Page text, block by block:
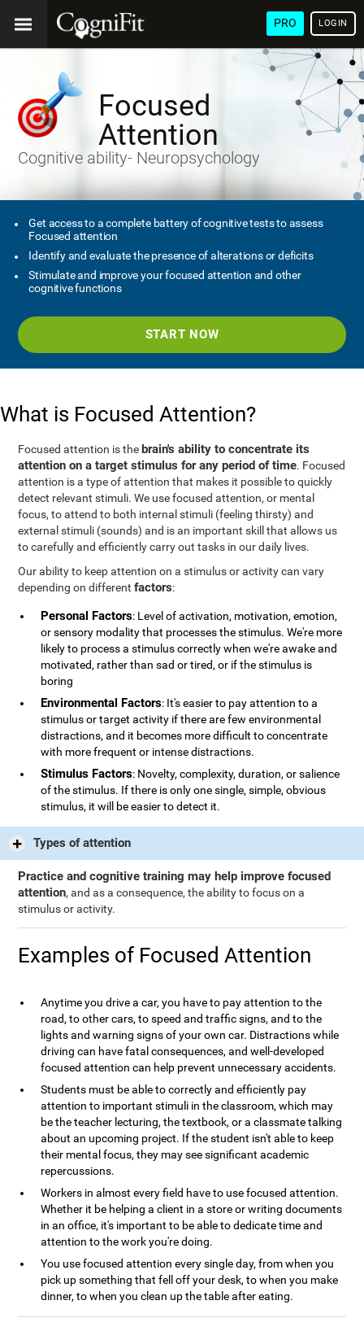
PRO LOGIN
Focused
Attention
Cognitive ability- Neuropsychology
Get access to a complete battery of cognitive tests to assess
Focused attention
Identify and evaluate the presence of alterations or deficits
Stimulate and improve your focused attention and other
cognitive functions
START NOW
What is Focused Attention?
Focused attention is the brain's ability to concentrate its
attention on a target stimulus for any period of time. Focused
attention is a type of attention that makes it possible to quickly
detect relevant stimuli. We use focused attention, or mental
focus, to attend to both internal stimuli (feeling thirsty) and
external stimuli (sounds) and is an important skill that allows us
to carefully and efficiently carry out tasks in our daily lives.
Our ability to keep attention on a stimulus or activity can vary
depending on differentfactors:
Personal Factors: Level of activation, motivation, emotion,
or sensory modality that processes the stimulus. We're more
likely to process a stimulus correctly when we're awake and
motivated, rather than sad or tired, or if the stimulus is
boring
Environmental Factors: It's easier to pay attention to a
stimulus or target activity if there are few environmental
distractions, and it becomes more difficult to concentrate
with more frequent or intense distractions.
Stimulus Factors: Novelty, complexity, duration, or salience
of the stimulus. If there is only one single, simple, obvious
stimulus, it will be easier to detect it.
Types of attention
Practice and cognitive training may help improve focused
attention, and as a consequence, the ability to focus on a
stimulus or activity.
Examples of Focused Attention
Anytime you drive a car, you have to pay attention to the
road, to other cars, to speed and traffic signs, and to the
lights and warning signs of your own car. Distractions while
driving can have fatal consequences, and well-developed
focused attention can help prevent unnecessary accidents.
Students must be able to correctly and efficiently pay
attention to important stimuli in the classroom, which may
be the teacher lecturing, the textbook, or a classmate talking
about an upcoming project. If the student isn't able to keep
their mental focus, they may see significant academic
repercussions.
Workers in almost every field have to use focused attention.
Whether it be helping a client in a store or writing documents
in an office, it's important to be able to dedicate time and
attention to the work you're doing.
You use focused attention every single day, from when you
pick up something that fell off your desk, to when you make
dinner, to when you clean up the table after eating.